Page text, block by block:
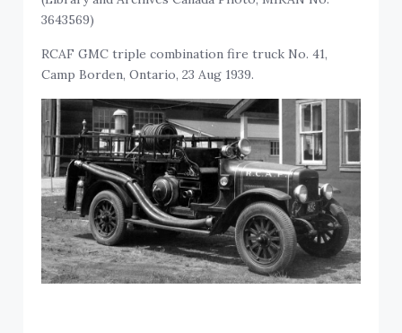
3643569)
RCAF GMC triple combination fire truck No. 41,
Camp Borden, Ontario, 23 Aug 1939.